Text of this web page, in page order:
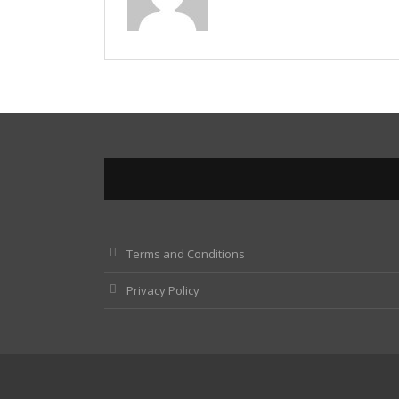
Terms and Conditions
Privacy Policy